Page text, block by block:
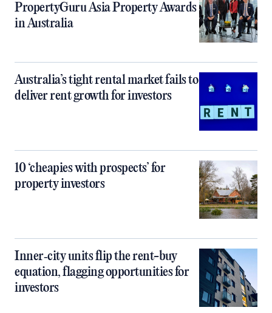
PropertyGuru Asia Property Awards
in Australia
Australia’s tight rental market fails to
deliver rent growth for investors
10 ‘cheapies with prospects’ for
property investors
Inner‑city units flip the rent-buy
equation, flagging opportunities for
investors